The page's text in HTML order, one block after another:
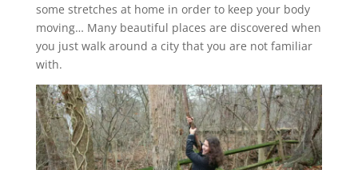
some stretches at home in order to keep your body
moving… Many beautiful places are discovered when
you just walk around a city that you are not familiar
with.